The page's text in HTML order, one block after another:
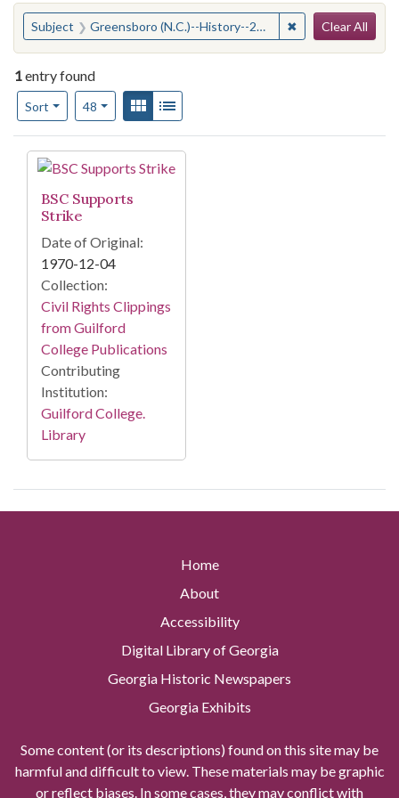
You searched for:
Subject Greensboro (N.C.)--History--20th century ✖ Remove
Clear All
1entry found
Sort
Number of results to display per page
48per pageView results as:
Gallery
Search Results
BSC Supports
Strike
Date of Original:
1970-12-04
Collection:
Civil Rights Clippings
from Guilford
College Publications
Contributing
Institution:
Guilford College.
Library
Home
About
Accessibility
Digital Library of Georgia
Georgia Historic Newspapers
Georgia Exhibits
Some content (or its descriptions) found on this site may be
harmful and difficult to view. These materials may be graphic
or reflect biases. In some cases, they may conflict with